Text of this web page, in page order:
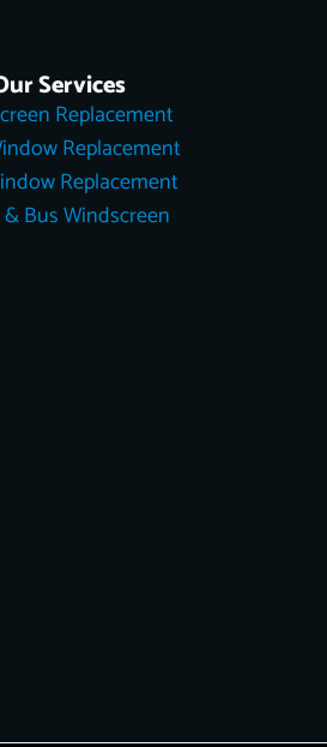
Services
Replacement
Replacement
Replacement
Bus Windscreen